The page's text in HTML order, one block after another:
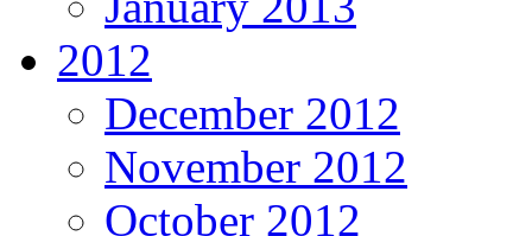
2012
December 2012
November 2012
October 2012